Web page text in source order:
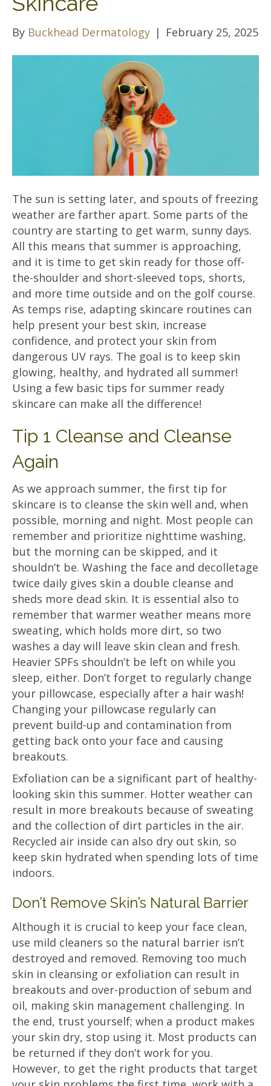
By Buckhead Dermatology | February 25, 2025
The sun is setting later, and spouts of freezing
weather are farther apart. Some parts of the
country are starting to get warm, sunny days.
All this means that summer is approaching,
and it is time to get skin ready for those off-
the-shoulder and short-sleeved tops, shorts,
and more time outside and on the golf course.
As temps rise, adapting skincare routines can
help present your best skin, increase
confidence, and protect your skin from
dangerous UV rays. The goal is to keep skin
glowing, healthy, and hydrated all summer!
Using a few basic tips for summer ready
skincare can make all the difference!
Tip 1 Cleanse and Cleanse
Again
As we approach summer, the first tip for
skincare is to cleanse the skin well and, when
possible, morning and night. Most people can
remember and prioritize nighttime washing,
but the morning can be skipped, and it
shouldn’t be. Washing the face and decolletage
twice daily gives skin a double cleanse and
sheds more dead skin. It is essential also to
remember that warmer weather means more
sweating, which holds more dirt, so two
washes a day will leave skin clean and fresh.
Heavier SPFs shouldn’t be left on while you
sleep, either. Don’t forget to regularly change
your pillowcase, especially after a hair wash!
Changing your pillowcase regularly can
prevent build-up and contamination from
getting back onto your face and causing
breakouts.
Exfoliation can be a significant part of healthy-
looking skin this summer. Hotter weather can
result in more breakouts because of sweating
and the collection of dirt particles in the air.
Recycled air inside can also dry out skin, so
keep skin hydrated when spending lots of time
indoors.
Don’t Remove Skin’s Natural Barrier
Although it is crucial to keep your face clean,
use mild cleaners so the natural barrier isn’t
destroyed and removed. Removing too much
skin in cleansing or exfoliation can result in
breakouts and over-production of sebum and
oil, making skin management challenging. In
the end, trust yourself; when a product makes
your skin dry, stop using it. Most products can
be returned if they don’t work for you.
However, to get the right products that target